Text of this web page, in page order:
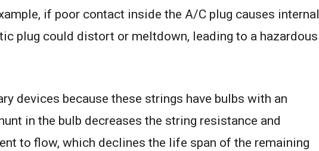
if poor contact inside the A/C plug causes internal
plug could distort or meltdown, leading to a hazardous
devices because these strings have bulbs with an
in the bulb decreases the string resistance and
to flow, which declines the life span of the remaining